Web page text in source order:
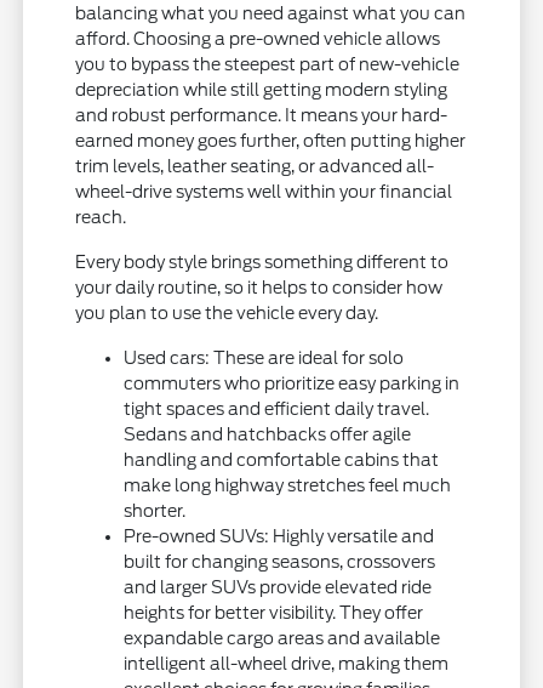
balancing what you need against what you can
afford. Choosing a pre-owned vehicle allows
you to bypass the steepest part of new-vehicle
depreciation while still getting modern styling
and robust performance. It means your hard-
earned money goes further, often putting higher
trim levels, leather seating, or advanced all-
wheel-drive systems well within your financial
reach.
Every body style brings something different to
your daily routine, so it helps to consider how
you plan to use the vehicle every day.
Used cars: These are ideal for solo
commuters who prioritize easy parking in
tight spaces and efficient daily travel.
Sedans and hatchbacks offer agile
handling and comfortable cabins that
make long highway stretches feel much
shorter.
Pre-owned SUVs: Highly versatile and
built for changing seasons, crossovers
and larger SUVs provide elevated ride
heights for better visibility. They offer
expandable cargo areas and available
intelligent all-wheel drive, making them